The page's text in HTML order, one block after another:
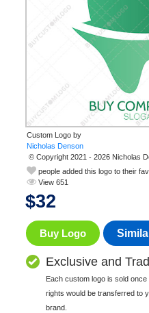
Custom Logo by
© Copyright 2021 - 2026 Nicholas
people added this logo to their
View 651
$32
Buy Logo
Exclusive and
Each custom logo is sold
rights would be transferred to
brand.